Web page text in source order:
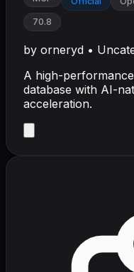
70.8
by orneryd •
A high-
database with AI-
acceleration.